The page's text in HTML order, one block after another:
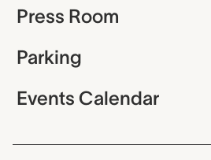
Press Room
Parking
Events Calendar